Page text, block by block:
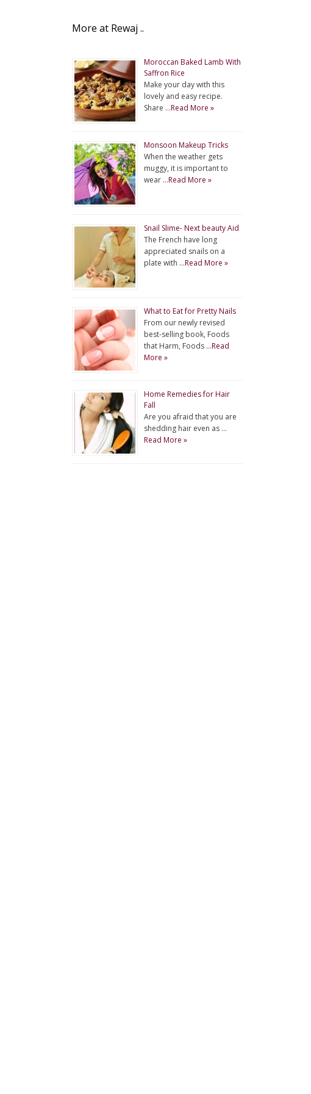
More at Rewaj ..
Moroccan Baked Lamb With
Saffron Rice
Make your day with this
lovely and easy recipe.
Share …Read More »
Monsoon Makeup Tricks
When the weather gets
muggy, it is important to
wear …Read More »
Snail Slime- Next beauty Aid
The French have long
appreciated snails on a
plate with …Read More »
What to Eat for Pretty Nails
From our newly revised
best-selling book, Foods
that Harm, Foods …Read
More »
Home Remedies for Hair
Fall
Are you afraid that you are
shedding hair even as …
Read More »